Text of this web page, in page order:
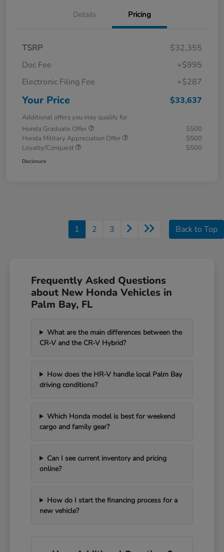
Details Pricing
TSRP
$32,355
Doc Fee
+$995
Electronic Filing Fee
+$287
Your Price $33,637
Additional offers you may qualify for
Honda Graduate Offer
$500
Honda Military Appreciation Offer
$500
Loyalty/Conquest
$500
Disclosure
1 2 3 Back to Top
Frequently Asked Questions
about New Honda Vehicles in
Palm Bay, FL
What are the main differences between the
CR-V and the CR-V Hybrid?
How does the HR-V handle local Palm Bay
driving conditions?
Which Honda model is best for weekend
cargo and family gear?
Can I see current inventory and pricing
online?
How do I start the financing process for a
new vehicle?